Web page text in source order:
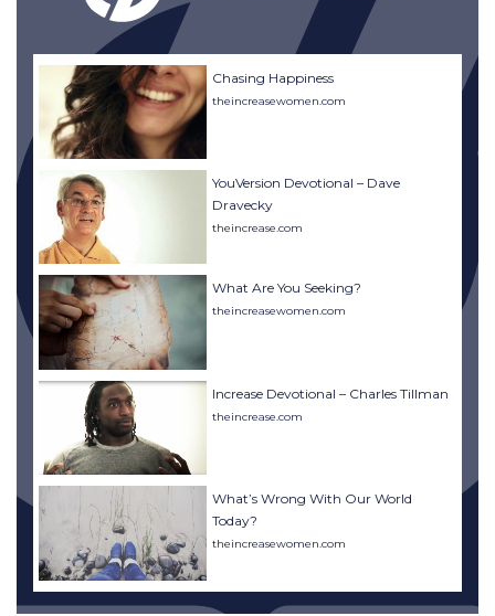
Chasing Happiness
theincreasewomen.com
YouVersion Devotional – Dave
Dravecky
theincrease.com
What Are You Seeking?
theincreasewomen.com
Increase Devotional – Charles Tillman
theincrease.com
What’s Wrong With Our World
Today?
theincreasewomen.com